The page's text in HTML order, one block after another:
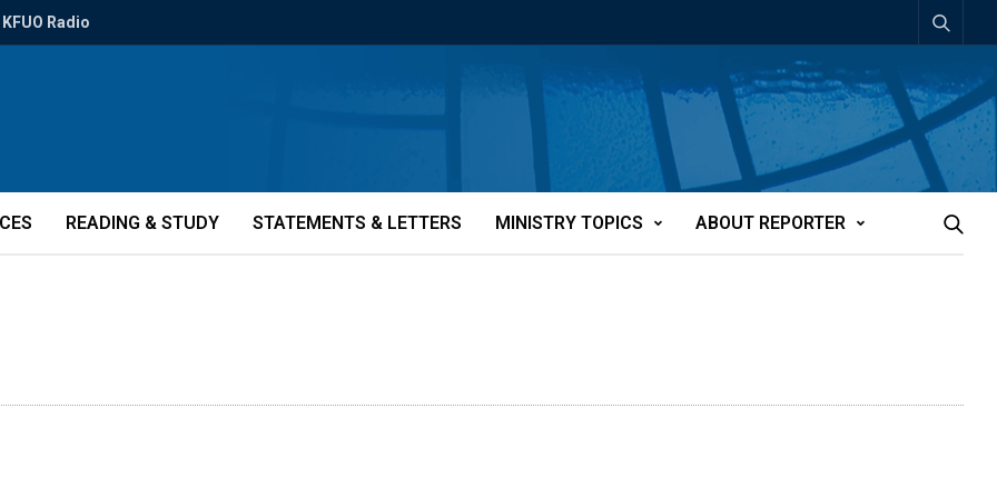
KFUO Radio
READING & STUDY STATEMENTS & LETTERS MINISTRY TOPICS ABOUT REPORTER